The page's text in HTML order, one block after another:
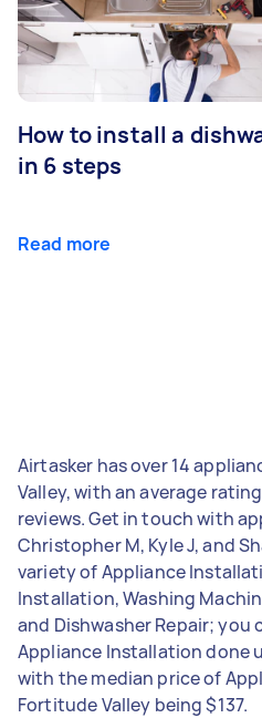
How to install a
in 6 steps
Read more
Airtasker has over 14
Valley, with an average
reviews. Get in touch with
Christopher M, Kyle J, and
variety of Appliance
Installation, Washing
and Dishwasher Repair; you
Appliance Installation done
with the median price of
Fortitude Valley being $137.